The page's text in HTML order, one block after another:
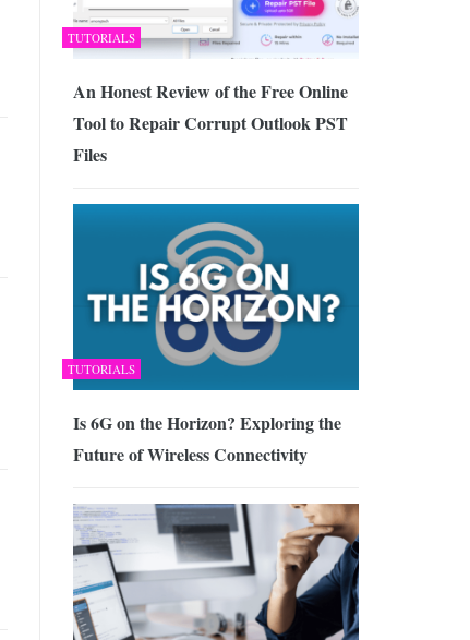
TUTORIALS
An Honest Review of the Free Online
Tool to Repair Corrupt Outlook PST
Files
TUTORIALS
Is 6G on the Horizon? Exploring the
Future of Wireless Connectivity